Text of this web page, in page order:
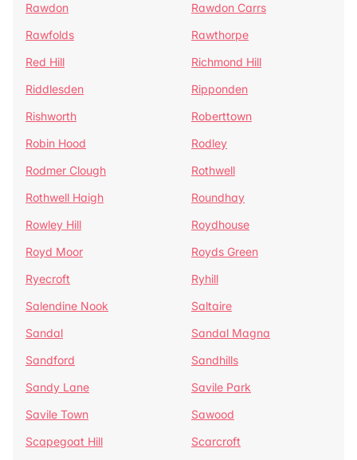
Rawdon
Rawdon Carrs
Rawfolds
Rawthorpe
Red Hill
Richmond Hill
Riddlesden
Ripponden
Rishworth
Roberttown
Robin Hood
Rodley
Rodmer Clough
Rothwell
Rothwell Haigh
Roundhay
Rowley Hill
Roydhouse
Royd Moor
Royds Green
Ryecroft
Ryhill
Salendine Nook
Saltaire
Sandal
Sandal Magna
Sandford
Sandhills
Sandy Lane
Savile Park
Savile Town
Sawood
Scapegoat Hill
Scarcroft